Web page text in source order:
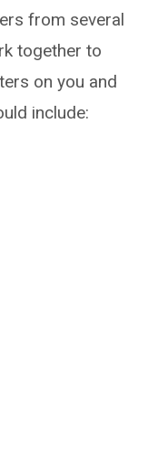
from several
together to
on you and
include: